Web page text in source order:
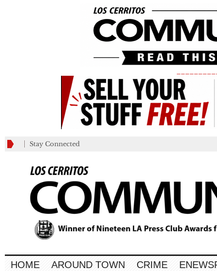
Stay Connected
HOME AROUND TOWN CRIME